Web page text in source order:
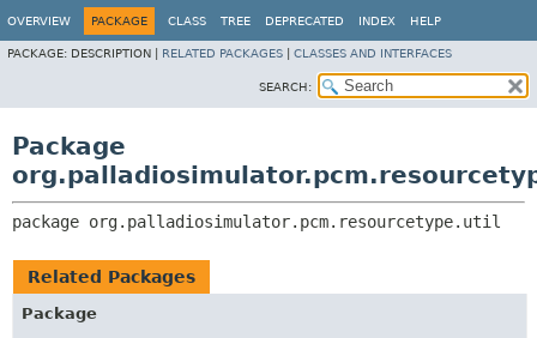
OVERVIEW PACKAGE CLASS TREE DEPRECATED INDEX HELP
PACKAGE: DESCRIPTION | RELATED PACKAGES CLASSES AND INTERFACES
SEARCH:
Package
package org.palladiosimulator.pcm.resourcetype.util
Related Packages
Package